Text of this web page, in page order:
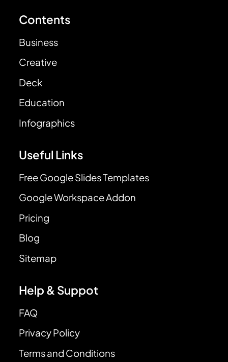
Contents
Business
Creative
Deck
Education
Infographics
Useful Links
Free Google Slides Templates
Google Workspace Addon
Pricing
Blog
Sitemap
Help & Suppot
FAQ
Privacy Policy
Terms and Conditions